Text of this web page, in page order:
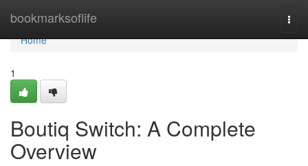
bookmarksoflife
Home
Home
1
Boutiq Switch: A Complete
Overview